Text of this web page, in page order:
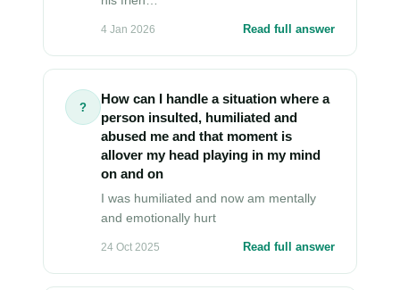
4 Jan 2026 Read full answer
?
How can I handle a situation where a
person insulted, humiliated and
abused me and that moment is
allover my head playing in my mind
on and on
I was humiliated and now am mentally
and emotionally hurt
24 Oct 2025 Read full answer